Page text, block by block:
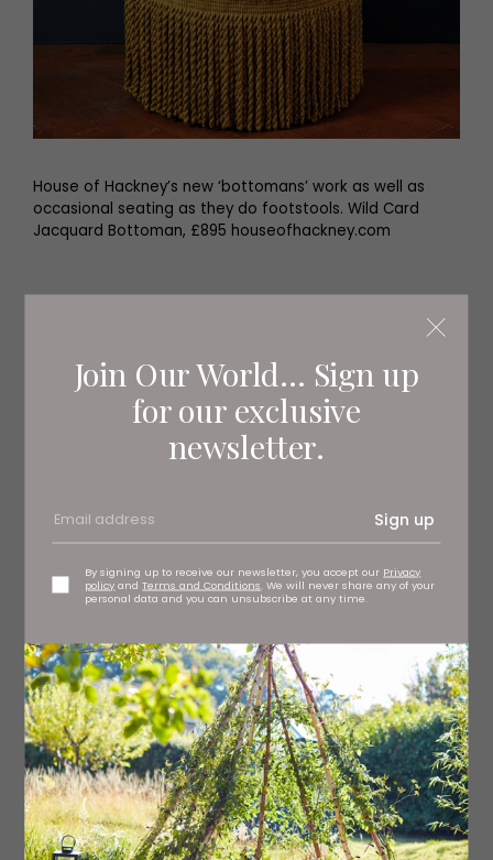
Join Our World... Sign up
for our exclusive
newsletter.
Sign up
By signing up to receive our newsletter, you accept our Privacy
policy andTerms and Conditions . We will never share any of your
personal data and you can unsubscribe at any time.
House of Hackney’s new ‘bottomans’ work as well as
occasional seating as they do footstools. Wild Card
Jacquard Bottoman, £895 houseofhackney.com
Add colour to your bathroom with this Happy Elephant
toothbrush pot, £14.50 ibbi at Vallum, Northumberland